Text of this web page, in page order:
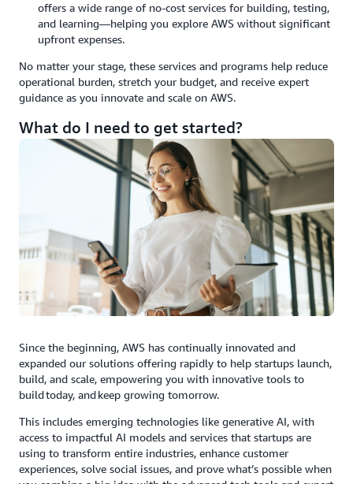
offers a wide range of no-cost services for building, testing,
and learning—helping you explore AWS without significant
upfront expenses.
No matter your stage, these services and programs help reduce
operational burden, stretch your budget, and receive expert
guidance as you innovate and scale on AWS.
What do I need to get started?
Since the beginning, AWS has continually innovated and
expanded our solutions offering rapidly to help startups launch,
build, and scale, empowering you with innovative tools to
build today, and keep growing tomorrow.
This includes emerging technologies like generative AI, with
access to impactful AI models and services that startups are
using to transform entire industries, enhance customer
experiences, solve social issues, and prove what’s possible when